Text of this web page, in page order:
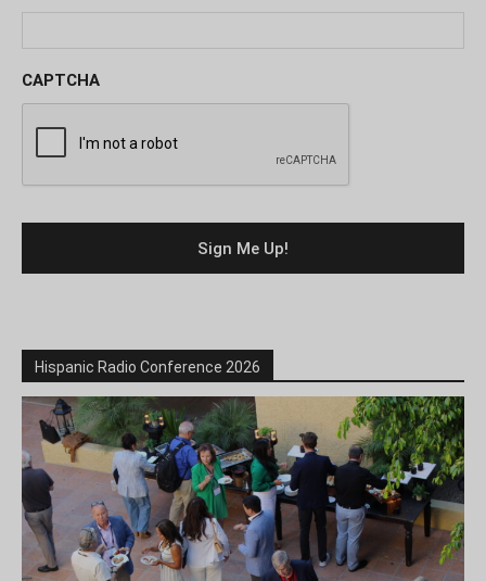
CAPTCHA
Hispanic Radio Conference 2026